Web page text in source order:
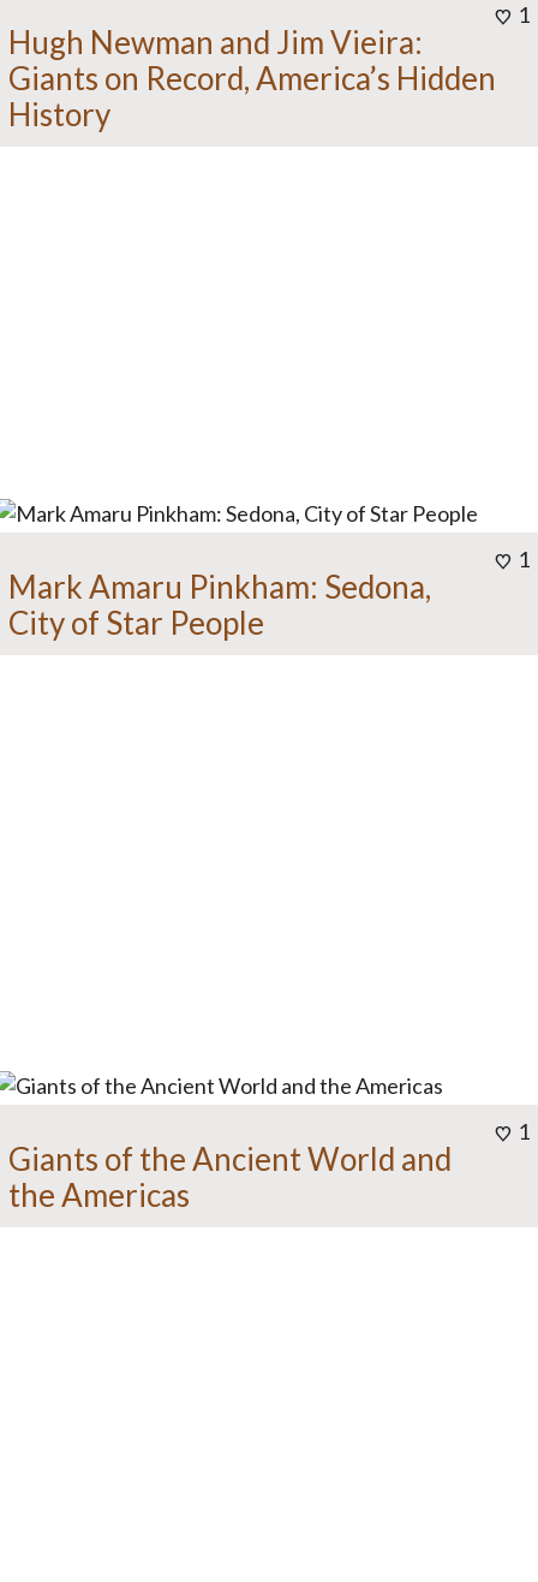
1
Hugh Newman and Jim Vieira:
Giants on Record, America’s Hidden
History
1
Mark Amaru Pinkham: Sedona,
City of Star People
1
Giants of the Ancient World and
the Americas